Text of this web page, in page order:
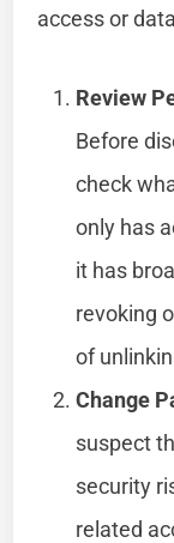
access or
Review
Before
check
only has
it has
revoking
of
Change
suspect
security
related